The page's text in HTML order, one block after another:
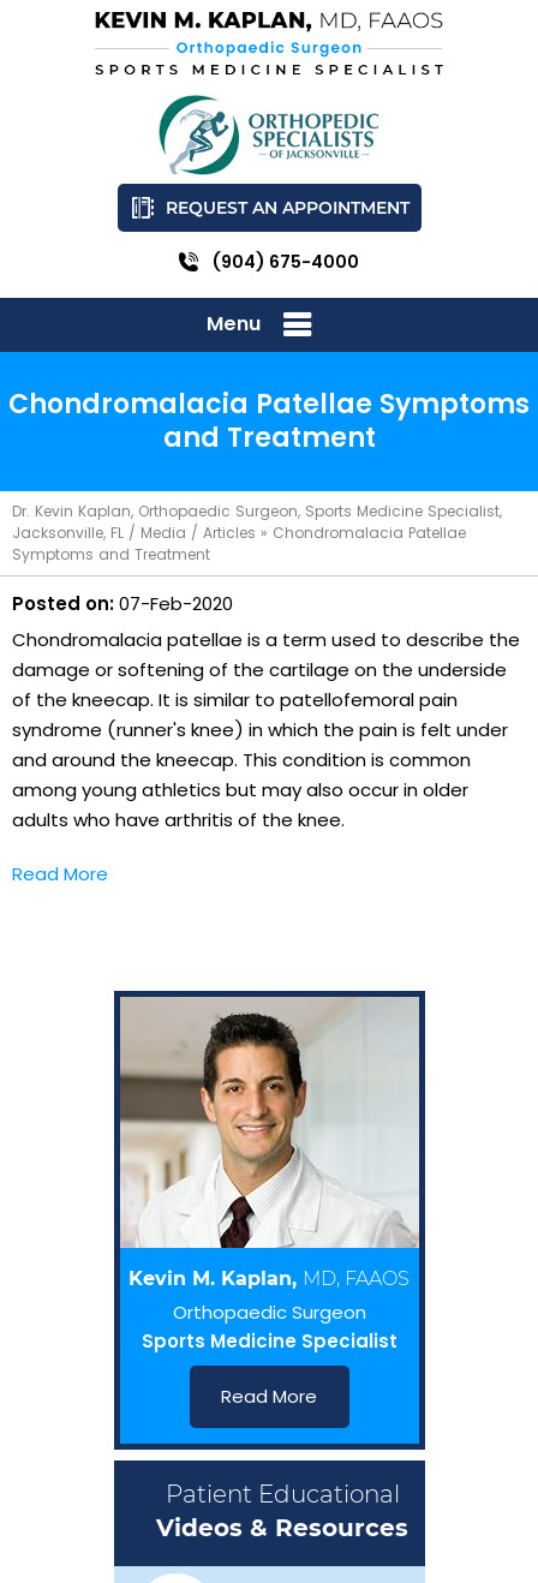
REQUEST AN APPOINTMENT
(904) 675-4000
Menu
Chondromalacia Patellae Symptoms
and Treatment
Dr. Kevin Kaplan, Orthopaedic Surgeon, Sports Medicine Specialist,
Jacksonville, FL / Media / Articles » Chondromalacia Patellae
Symptoms and Treatment
Posted on:07-Feb-2020
Chondromalacia patellae is a term used to describe the
damage or softening of the cartilage on the underside
of the kneecap. It is similar to patellofemoral pain
syndrome (runner's knee) in which the pain is felt under
and around the kneecap. This condition is common
among young athletics but may also occur in older
adults who have arthritis of the knee.
Read More
Kevin M. Kaplan, MD, FAAOS
Orthopaedic Surgeon
Sports Medicine Specialist
Read More
Patient Educational
Videos & Resources